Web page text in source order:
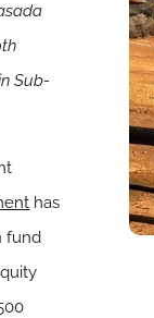
Sub-
has
fund